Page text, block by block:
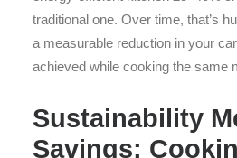
traditional one. Over time, that’s
a measurable reduction in your
achieved while cooking the same
Sustainability
Savings: